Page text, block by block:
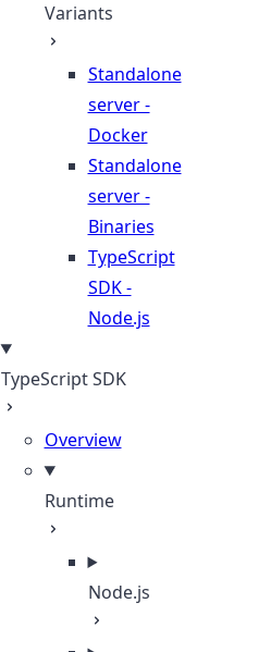
Variants
Standalone
server -
Docker
Standalone
server -
Binaries
TypeScript
SDK -
Node.js
TypeScript SDK
Overview
Runtime
Node.js